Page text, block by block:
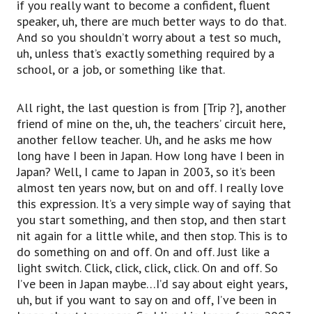
if you really want to become a confident, fluent
speaker, uh, there are much better ways to do that.
And so you shouldn’t worry about a test so much,
uh, unless that’s exactly something required by a
school, or a job, or something like that.
All right, the last question is from [Trip ?], another
friend of mine on the, uh, the teachers’ circuit here,
another fellow teacher. Uh, and he asks me how
long have I been in Japan. How long have I been in
Japan? Well, I came to Japan in 2003, so it’s been
almost ten years now, but on and off. I really love
this expression. It’s a very simple way of saying that
you start something, and then stop, and then start
nit again for a little while, and then stop. This is to
do something on and off. On and off. Just like a
light switch. Click, click, click, click. On and off. So
I’ve been in Japan maybe…I’d say about eight years,
uh, but if you want to say on and off, I’ve been in